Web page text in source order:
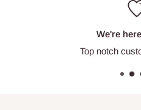
We're
Top notch